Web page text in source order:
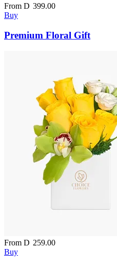
From D 399.00
Buy
Premium Floral Gift
From D 259.00
Buy